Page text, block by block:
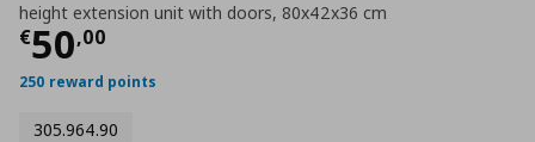
height extension unit with doors, 80x42x36 cm
€50,00
Current price
250 reward points
305.964.90